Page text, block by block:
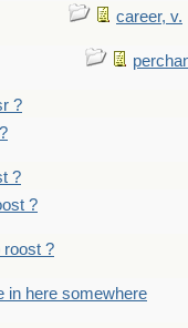
career, v.
?
?
?
roost ?
in here somewhere